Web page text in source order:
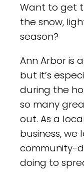
Want to get
the snow,
season?
Ann Arbor is
but it’s
during the
so many
out. As a
business,
community-
doing to